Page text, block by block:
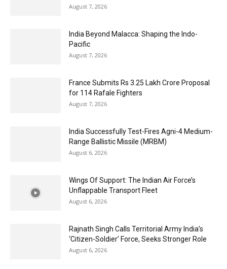
August 7, 2026
India Beyond Malacca: Shaping the Indo-
Pacific
August 7, 2026
France Submits Rs 3.25 Lakh Crore Proposal
for 114 Rafale Fighters
August 7, 2026
India Successfully Test-Fires Agni-4 Medium-
Range Ballistic Missile (MRBM)
August 6, 2026
Wings Of Support: The Indian Air Force’s
Unflappable Transport Fleet
August 6, 2026
Rajnath Singh Calls Territorial Army India’s
‘Citizen-Soldier’ Force, Seeks Stronger Role
August 6, 2026